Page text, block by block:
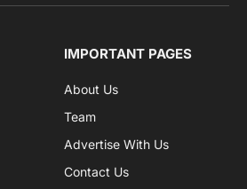
and politics.
you agree to the our terms and our
agreement.